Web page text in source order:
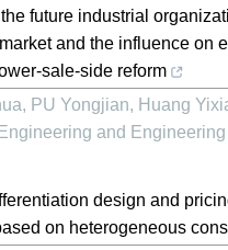
future industrial
and the influence on
sale-side reform
PU Yongjian, Huang
and
design and
on heterogeneous